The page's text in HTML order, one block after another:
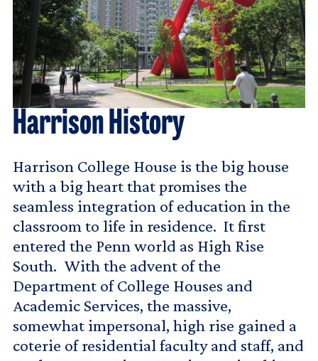
Harrison History
Harrison College House is the big house
with a big heart that promises the
seamless integration of education in the
classroom to life in residence. It first
entered the Penn world as High Rise
South. With the advent of the
Department of College Houses and
Academic Services, the massive,
somewhat impersonal, high rise gained a
coterie of residential faculty and staff, and